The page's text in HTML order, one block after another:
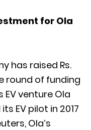
for Ola
has raised Rs.
round of funding
venture Ola
EV pilot in 2017
Ola’s